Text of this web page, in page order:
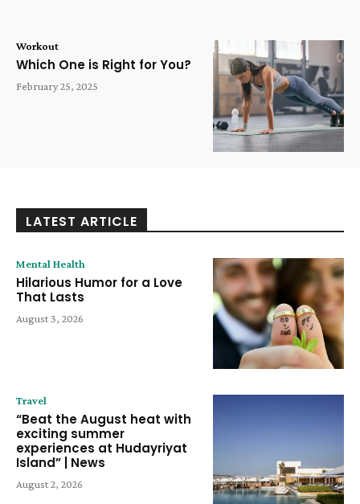
Workout
Which One is Right for You?
February 25, 2025
LATEST ARTICLE
Mental Health
Hilarious Humor for a Love
That Lasts
August 3, 2026
Travel
“Beat the August heat with
exciting summer
experiences at Hudayriyat
Island” | News
August 2, 2026